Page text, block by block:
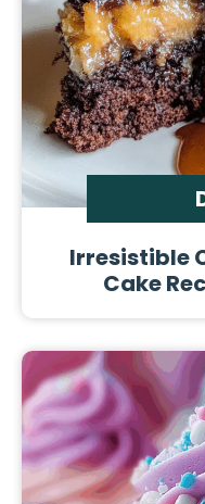
Irresistible
Cake